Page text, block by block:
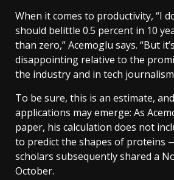
When it comes to productivity, “I
should belittle 0.5 percent in 10
than zero,” Acemoglu says. “But
disappointing relative to the
the industry and in tech
To be sure, this is an estimate,
applications may emerge: As
paper, his calculation does not
to predict the shapes of proteins
scholars subsequently shared a
October.